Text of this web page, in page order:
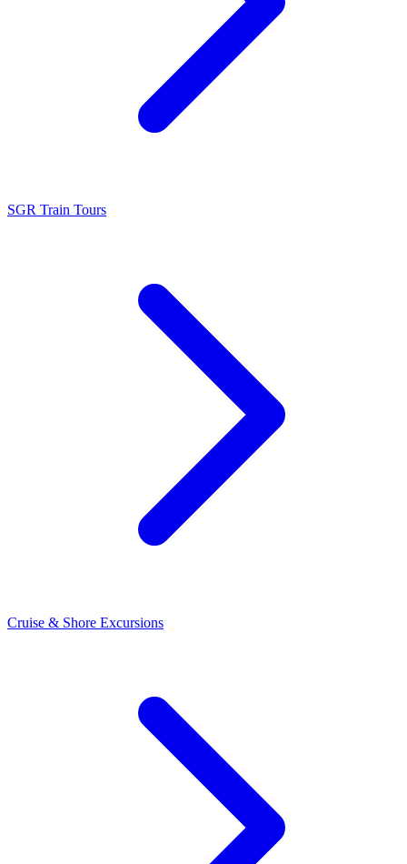
SGR Train Tours
Cruise & Shore Excursions